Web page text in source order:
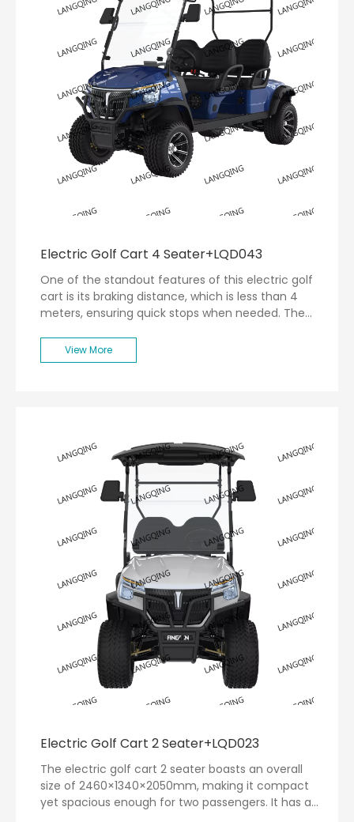
Electric Golf Cart 4 Seater+LQD043
One of the standout features of this electric golf
cart is its braking distance, which is less than 4
meters, ensuring quick stops when needed. The
easy maneuverability around tight corners on the
golf course.
View More
Electric Golf Cart 2 Seater+LQD023
The electric golf cart 2 seater boasts an overall
size of 2460×1340×2050mm, making it compact
yet spacious enough for two passengers. It has a